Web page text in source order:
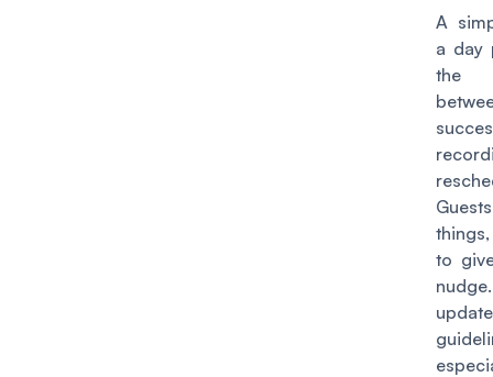
A
a day
the
to